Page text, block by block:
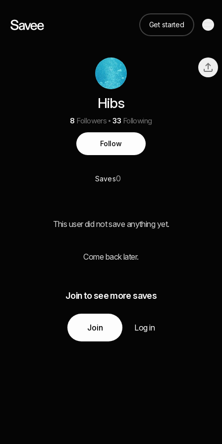
Get started
Hibs
8 Followers 33 Following
Follow
Saves0
This user did not save anything yet.
Come back later.
Join to see more saves
Join Log in